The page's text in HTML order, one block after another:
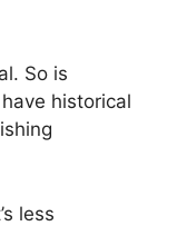
So is
historical
less